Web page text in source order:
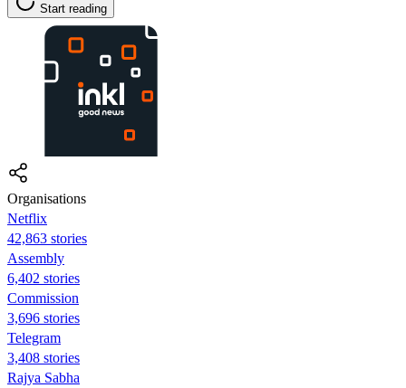
Start reading
Organisations
Netflix
42,863 stories
Assembly
6,402 stories
Commission
3,696 stories
Telegram
3,408 stories
Rajya Sabha